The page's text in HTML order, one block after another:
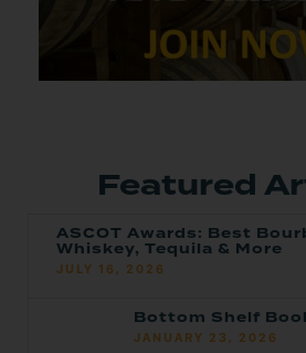
Featured
ASCOT Awards: Best
Whiskey, Tequila & More
JULY 16, 2026
Bottom Shelf
JANUARY 23, 2026